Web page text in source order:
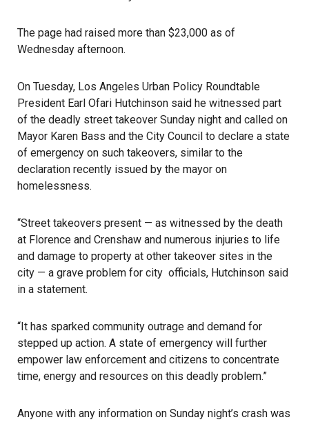
The page had raised more than $23,000 as of
Wednesday afternoon.
On Tuesday, Los Angeles Urban Policy Roundtable
President Earl Ofari Hutchinson said he witnessed part
of the deadly street takeover Sunday night and called on
Mayor Karen Bass and the City Council to declare a state
of emergency on such takeovers, similar to the
declaration recently issued by the mayor on
homelessness.
“Street takeovers present — as witnessed by the death
at Florence and Crenshaw and numerous injuries to life
and damage to property at other takeover sites in the
city — a grave problem for city officials, Hutchinson said
in a statement.
“It has sparked community outrage and demand for
stepped up action. A state of emergency will further
empower law enforcement and citizens to concentrate
time, energy and resources on this deadly problem.”
Anyone with any information on Sunday night’s crash was